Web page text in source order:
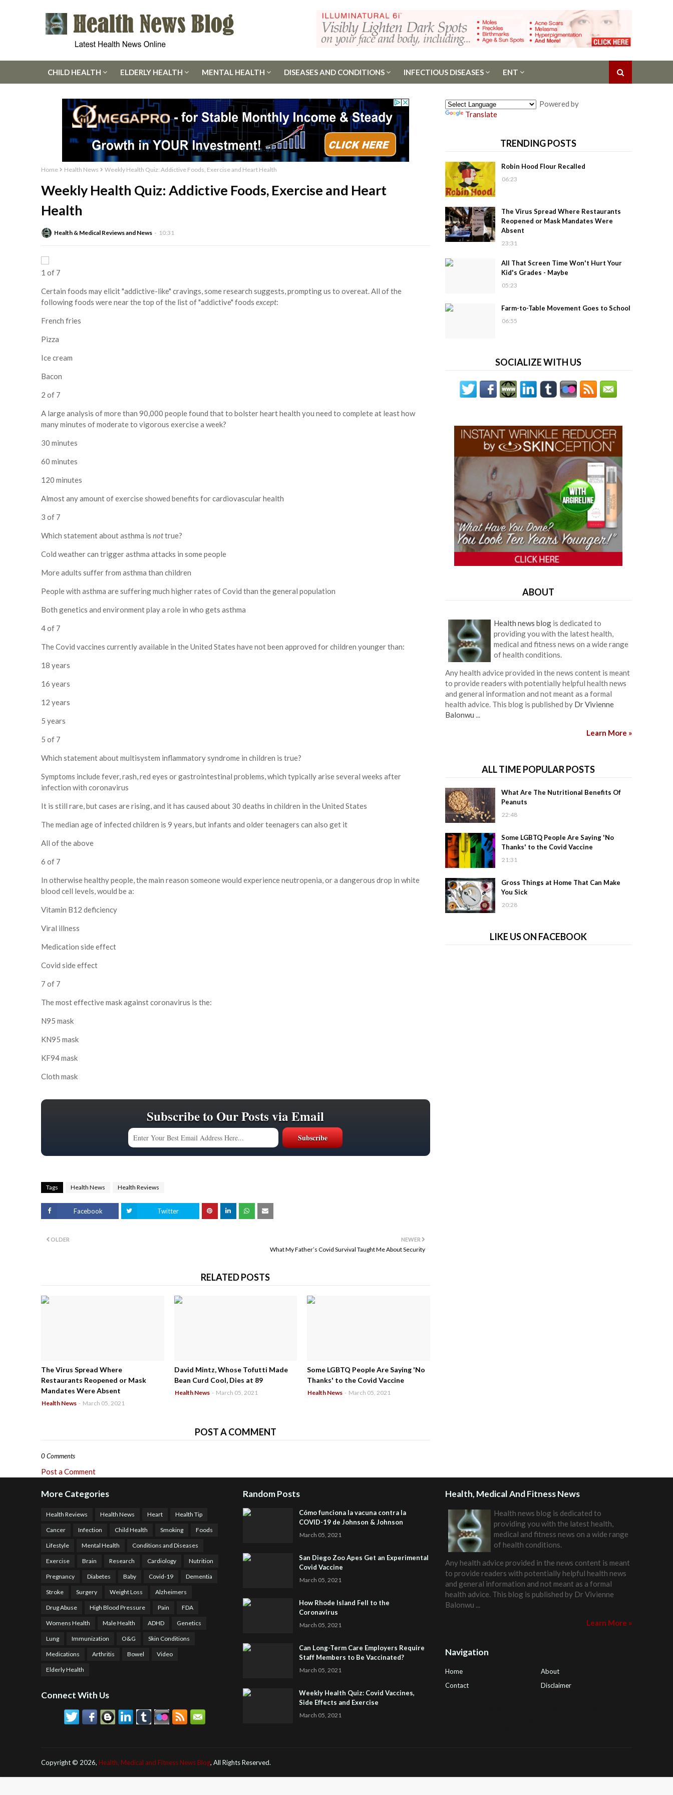
CHILD HEALTH ELDERLY HEALTH MENTAL HEALTH DISEASES AND CONDITIONS INFECTIOUS DISEASES ENT
Home Health News Weekly Health Quiz: Addictive Foods, Exercise and Heart Health
Weekly Health Quiz: Addictive Foods, Exercise and Heart
Health
Health & Medical Reviews and News 10:31
1 of 7
Certain foods may elicit "addictive-like" cravings, some research suggests, prompting us to overeat. All of the
following foods were near the top of the list of "addictive" foods except:
French fries
Pizza
Ice cream
Bacon
2 of 7
A large analysis of more than 90,000 people found that to bolster heart health you need to complete at least how
many minutes of moderate to vigorous exercise a week?
30 minutes
60 minutes
120 minutes
Almost any amount of exercise showed benefits for cardiovascular health
3 of 7
Which statement about asthma is nottrue?
Cold weather can trigger asthma attacks in some people
More adults suffer from asthma than children
People with asthma are suffering much higher rates of Covid than the general population
Both genetics and environment play a role in who gets asthma
4 of 7
The Covid vaccines currently available in the United States have not been approved for children younger than:
18 years
16 years
12 years
5 years
5 of 7
Which statement about multisystem inflammatory syndrome in children is true?
Symptoms include fever, rash, red eyes or gastrointestinal problems, which typically arise several weeks after
infection with coronavirus
It is still rare, but cases are rising, and it has caused about 30 deaths in children in the United States
The median age of infected children is 9 years, but infants and older teenagers can also get it
All of the above
6 of 7
In otherwise healthy people, the main reason someone would experience neutropenia, or a dangerous drop in white
blood cell levels, would be a:
Vitamin B12 deficiency
Viral illness
Medication side effect
Covid side effect
7 of 7
The most effective mask against coronavirus is the:
N95 mask
KN95 mask
KF94 mask
Cloth mask
Subscribe to Our Posts via Email
Tags Health News Health Reviews
Facebook Twitter
NEWER
What My Father’s Covid Survival Taught Me About Security
OLDER
RELATED POSTS
The Virus Spread Where
Restaurants Reopened or Mask
Mandates Were Absent
Health News - March 05, 2021
David Mintz, Whose Tofutti Made
Bean Curd Cool, Dies at 89
Health News - March 05, 2021
Some LGBTQ People Are Saying 'No
Thanks' to the Covid Vaccine
Health News - March 05, 2021
POST A COMMENT
0 Comments
Post a Comment
Powered by
Translate
TRENDING POSTS
Robin Hood Flour Recalled
06:23
The Virus Spread Where Restaurants
Reopened or Mask Mandates Were
Absent
23:31
All That Screen Time Won't Hurt Your
Kid's Grades - Maybe
05:23
Farm-to-Table Movement Goes to School
06:55
SOCIALIZE WITH US
ABOUT
Health news blogis dedicated to
providing you with the latest health,
medical and fitness news on a wide range
of health conditions.
Any health advice provided in the news content is meant
to provide readers with potentially helpful health news
and general information and not meant as a formal
health advice. This blog is published by Dr Vivienne
Balonwu ...
Learn More »
ALL TIME POPULAR POSTS
What Are The Nutritional Benefits Of
Peanuts
22:48
Some LGBTQ People Are Saying 'No
Thanks' to the Covid Vaccine
21:31
Gross Things at Home That Can Make
You Sick
20:28
LIKE US ON FACEBOOK
More Categories
Health Reviews Health News Heart Health Tip
Cancer Infection Child Health Smoking Foods
Lifestyle Mental Health Conditions and Diseases
Exercise Brain Research Cardiology Nutrition
Pregnancy Diabetes Baby Covid-19 Dementia
Stroke Surgery Weight Loss Alzheimers
Drug Abuse High Blood Pressure Pain FDA
Womens Health Male Health ADHD Genetics
Lung Immunization O&G Skin Conditions
Medications Arthritis Bowel Video
Elderly Health
Connect With Us
Random Posts
Cómo funciona la vacuna contra la
COVID-19 de Johnson & Johnson
March 05, 2021
San Diego Zoo Apes Get an Experimental
Covid Vaccine
March 05, 2021
How Rhode Island Fell to the
Coronavirus
March 05, 2021
Can Long-Term Care Employers Require
Staff Members to Be Vaccinated?
March 05, 2021
Weekly Health Quiz: Covid Vaccines,
Side Effects and Exercise
March 05, 2021
Health, Medical And Fitness News
Health news blog is dedicated to
providing you with the latest health,
medical and fitness news on a wide range
of health conditions.
Any health advice provided in the news content is meant
to provide readers with potentially helpful health news
and general information and not meant as a formal
health advice. This blog is published by Dr Vivienne
Balonwu ...
Learn More »
Navigation
Home
About
Contact
Disclaimer
Copyright © 2026, Health, Medical and Fitness News Blog, All Rights Reserved.